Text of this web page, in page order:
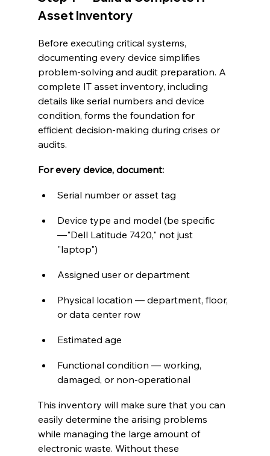
Asset Inventory
Before executing critical systems,
documenting every device simplifies
problem-solving and audit preparation. A
complete IT asset inventory, including
details like serial numbers and device
condition, forms the foundation for
efficient decision-making during crises or
audits.
For every device, document:
Serial number or asset tag
Device type and model (be specific
—"Dell Latitude 7420," not just
"laptop")
Assigned user or department
Physical location — department, floor,
or data center row
Estimated age
Functional condition — working,
damaged, or non-operational
This inventory will make sure that you can
easily determine the arising problems
while managing the large amount of
electronic waste. Without these